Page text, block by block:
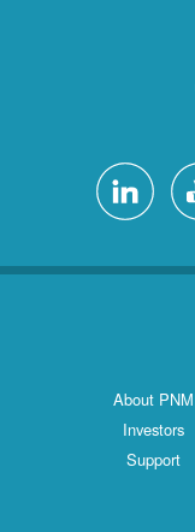
About PNM
Investors
Support